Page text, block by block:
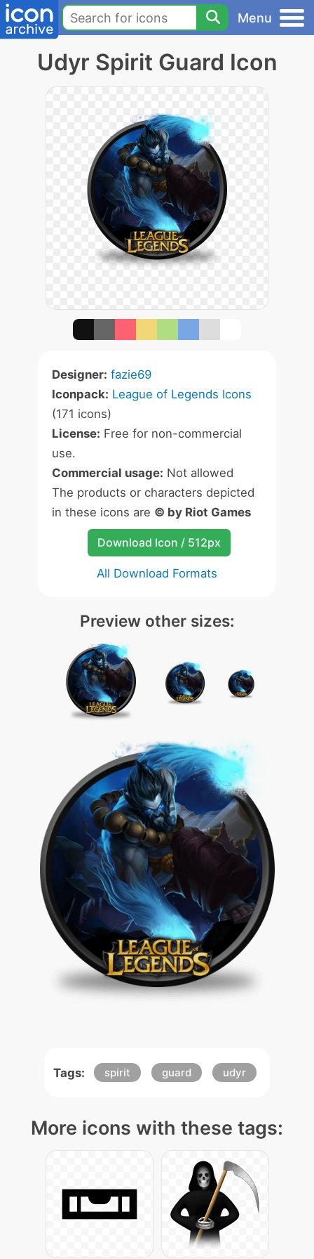
Menu
Udyr Spirit Guard Icon
Designer: fazie69
Iconpack: League of Legends Icons
(171 icons)
License: Free for non-commercial
use.
Commercial usage: Not allowed
The products or characters depicted
in these icons are © by Riot Games
Download Icon / 512px
All Download Formats
Preview other sizes:
Tags: spirit guard udyr
More icons with these tags: